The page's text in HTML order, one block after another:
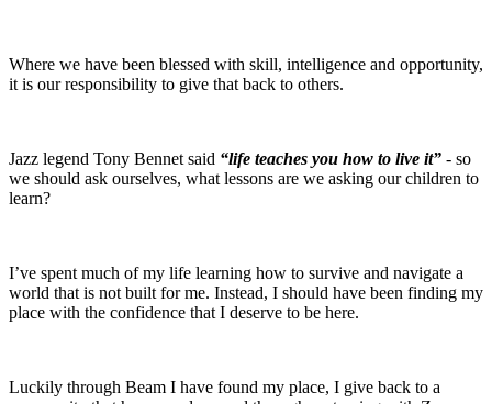
Where we have been blessed with skill, intelligence and opportunity,
it is our responsibility to give that back to others.
Jazz legend Tony Bennet said “life teaches you how to live it” - so
we should ask ourselves, what lessons are we asking our children to
learn?
I’ve spent much of my life learning how to survive and navigate a
world that is not built for me. Instead, I should have been finding my
place with the confidence that I deserve to be here.
Luckily through Beam I have found my place, I give back to a